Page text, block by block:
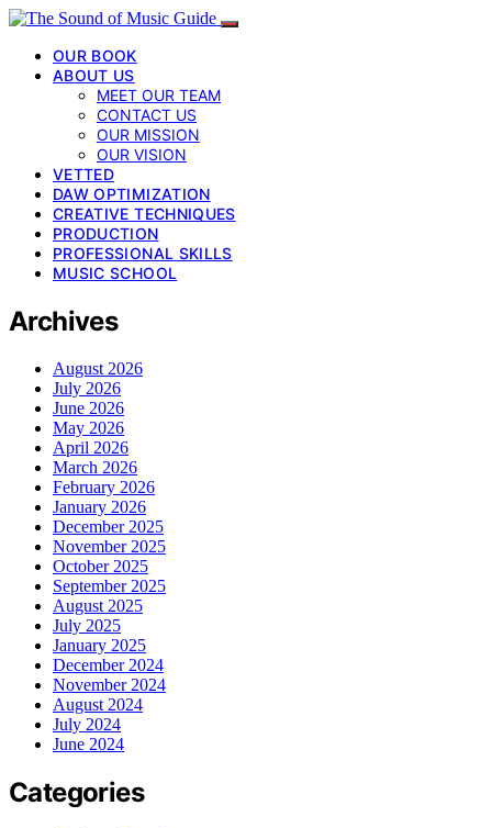
OUR BOOK
ABOUT US
MEET OUR TEAM
CONTACT US
OUR MISSION
OUR VISION
VETTED
DAW OPTIMIZATION
CREATIVE TECHNIQUES
PRODUCTION
PROFESSIONAL SKILLS
MUSIC SCHOOL
Archives
August 2026
July 2026
June 2026
May 2026
April 2026
March 2026
February 2026
January 2026
December 2025
November 2025
October 2025
September 2025
August 2025
July 2025
January 2025
December 2024
November 2024
August 2024
July 2024
June 2024
Categories